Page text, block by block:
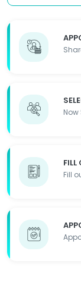
FILL
Fill